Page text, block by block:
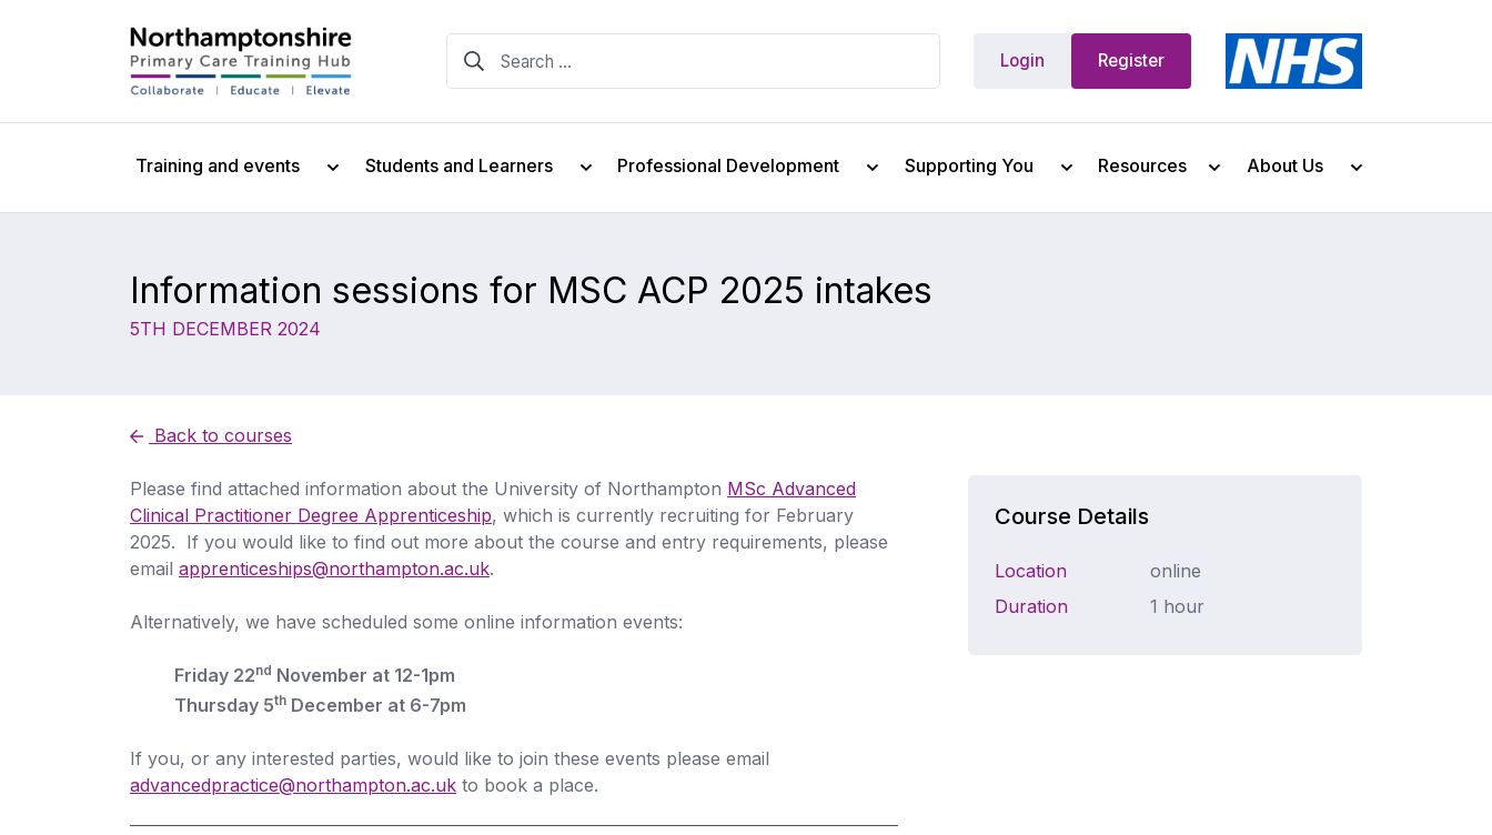
Login Register
Training and events Students and Learners Professional Development Supporting You Resources About Us
Information sessions for MSC ACP 2025 intakes
5TH DECEMBER 2024
Back to courses
Please find attached information about the University of Northampton MSc Advanced
Clinical Practitioner Degree Apprenticeship, which is currently recruiting for February
2025. If you would like to find out more about the course and entry requirements, please
email apprenticeships@northampton.ac.uk.
Alternatively, we have scheduled some online information events:
Friday 22nd November at 12-1pm
Thursday 5th December at 6-7pm
If you, or any interested parties, would like to join these events please email
advancedpractice@northampton.ac.uk to book a place.
Course Details
Location
online
Duration
1 hour